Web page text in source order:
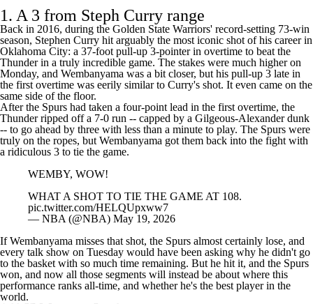
NBC/PEACOCK.
— NBA (@NBA)May 19, 2026
1. A 3 from Steph Curry range
Back in 2016, during theGolden State Warriors' record-setting 73-win
season,Stephen Curryhit arguably the most iconic shot of his career in
Oklahoma City: a 37-foot pull-up 3-pointer in overtime to beat the
Thunder in a truly incredible game. The stakes were much higher on
Monday, and Wembanyama was a bit closer, but his pull-up 3 late in
the first overtime was eerily similar toCurry's shot. It even came on the
same side of the floor.
After the Spurs had taken a four-point lead in the first overtime, the
Thunder ripped off a 7-0 run -- capped by a Gilgeous-Alexander dunk
-- to go ahead by three with less than a minute to play. The Spurs were
truly on the ropes, but Wembanyama got them back into the fight with
a ridiculous 3 to tie the game.
WEMBY, WOW!
pic.twitter.com/HELQUpxww7
— NBA (@NBA)May 19, 2026
If Wembanyama misses that shot, the Spurs almost certainly lose, and
every talk show on Tuesday would have been asking why he didn't go
to the basket with so much time remaining. But he hit it, and the Spurs